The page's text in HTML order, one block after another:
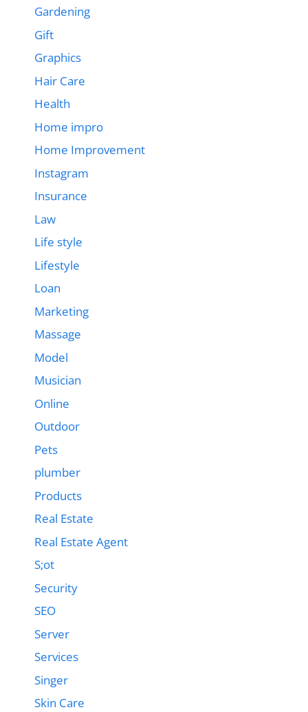
Gardening
Gift
Graphics
Hair Care
Health
Home impro
Home Improvement
Instagram
Insurance
Law
Life style
Lifestyle
Loan
Marketing
Massage
Model
Musician
Online
Outdoor
Pets
plumber
Products
Real Estate
Real Estate Agent
S;ot
Security
SEO
Server
Services
Singer
Skin Care